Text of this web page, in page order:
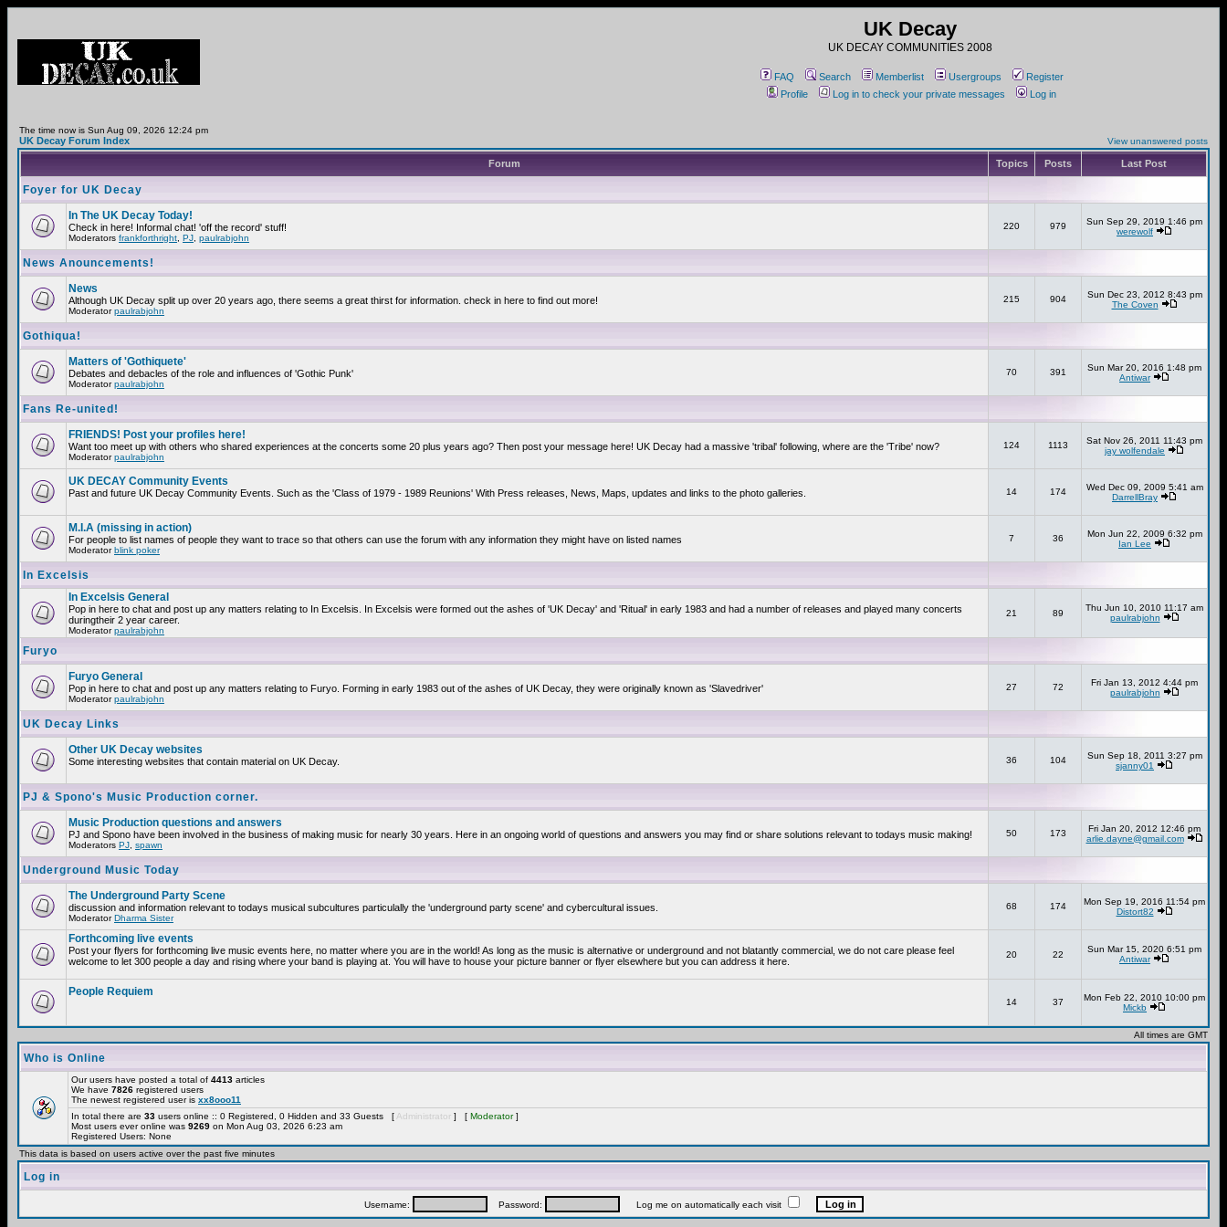
UK Decay
UK DECAY COMMUNITIES 2008
FAQ Search Memberlist Usergroups
Register
Profile
Log in to check your private messages Log in
The time now is Sun Aug 09, 2026 12:24 pm
UK Decay Forum Index View unanswered posts
Forum Topics Posts Last Post
Foyer for UK Decay
In The UK Decay Today!
Check in here! Informal chat! 'off the record' stuff!
Moderators frankforthright PJ paulrabjohn
220 979
Sun Sep 29, 2019 1:46 pm
werewolf
News Anouncements!
News
Although UK Decay split up over 20 years ago, there seems a great thirst for information. check in here to find out more!
Moderatorpaulrabjohn
215 904
Sun Dec 23, 2012 8:43 pm
The Coven
Gothiqua!
Matters of 'Gothiquete'
Debates and debacles of the role and influences of 'Gothic Punk'
Moderatorpaulrabjohn
70 391
Sun Mar 20, 2016 1:48 pm
Antiwar
Fans Re-united!
FRIENDS! Post your profiles here!
Want too meet up with others who shared experiences at the concerts some 20 plus years ago? Then post your message here! UK Decay had a massive 'tribal' following, where are the 'Tribe' now?
Moderatorpaulrabjohn
124 1113
Sat Nov 26, 2011 11:43 pm
jay wolfendale
UK DECAY Community Events
Past and future UK Decay Community Events. Such as the 'Class of 1979 - 1989 Reunions' With Press releases, News, Maps, updates and links to the photo galleries. 14 174
Wed Dec 09, 2009 5:41 am
DarrellBray
M.I.A (missing in action)
For people to list names of people they want to trace so that others can use the forum with any information they might have on listed names
Moderatorblink poker
7 36
Mon Jun 22, 2009 6:32 pm
Ian Lee
In Excelsis
In Excelsis General
Pop in here to chat and post up any matters relating to In Excelsis. In Excelsis were formed out the ashes of 'UK Decay' and 'Ritual' in early 1983 and had a number of releases and played many concerts
duringtheir 2 year career.
Moderatorpaulrabjohn
21 89
Thu Jun 10, 2010 11:17 am
paulrabjohn
Furyo
Furyo General
Pop in here to chat and post up any matters relating to Furyo. Forming in early 1983 out of the ashes of UK Decay, they were originally known as 'Slavedriver'
Moderatorpaulrabjohn
27 72
Fri Jan 13, 2012 4:44 pm
paulrabjohn
UK Decay Links
Other UK Decay websites
Some interesting websites that contain material on UK Decay. 36 104
Sun Sep 18, 2011 3:27 pm
sjanny01
PJ & Spono's Music Production corner.
Music Production questions and answers
PJ and Spono have been involved in the business of making music for nearly 30 years. Here in an ongoing world of questions and answers you may find or share solutions relevant to todays music making!
Moderators PJ spawn
50 173
Fri Jan 20, 2012 12:46 pm
arlie.dayne@gmail.com
Underground Music Today
The Underground Party Scene
discussion and information relevant to todays musical subcultures particulally the 'underground party scene' and cybercultural issues.
ModeratorDharma Sister
68 174
Mon Sep 19, 2016 11:54 pm
Distort82
Forthcoming live events
Post your flyers for forthcoming live music events here, no matter where you are in the world! As long as the music is alternative or underground and not blatantly commercial, we do not care please feel
welcome to let 300 people a day and rising where your band is playing at. You will have to house your picture banner or flyer elsewhere but you can address it here.
20 22
Sun Mar 15, 2020 6:51 pm
Antiwar
People Requiem
14 37
Mon Feb 22, 2010 10:00 pm
Mickb
All times are GMT
Who is Online
Our users have posted a total of 4413 articles
We have 7826 registered users
The newest registered user is xx8ooo11
In total there are 33 users online :: 0 Registered, 0 Hidden and 33 Guests [ Administrator ] [ Moderator]
Most users ever online was 9269 on Mon Aug 03, 2026 6:23 am
Registered Users: None
This data is based on users active over the past five minutes
Log in
Username: Password: Log me on automatically each visit